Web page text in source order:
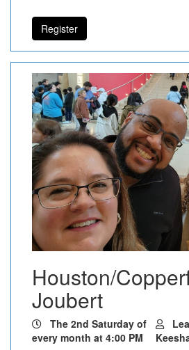
Register
Houston/
Joubert
The 2nd Saturday of
every month at 4:00 PM